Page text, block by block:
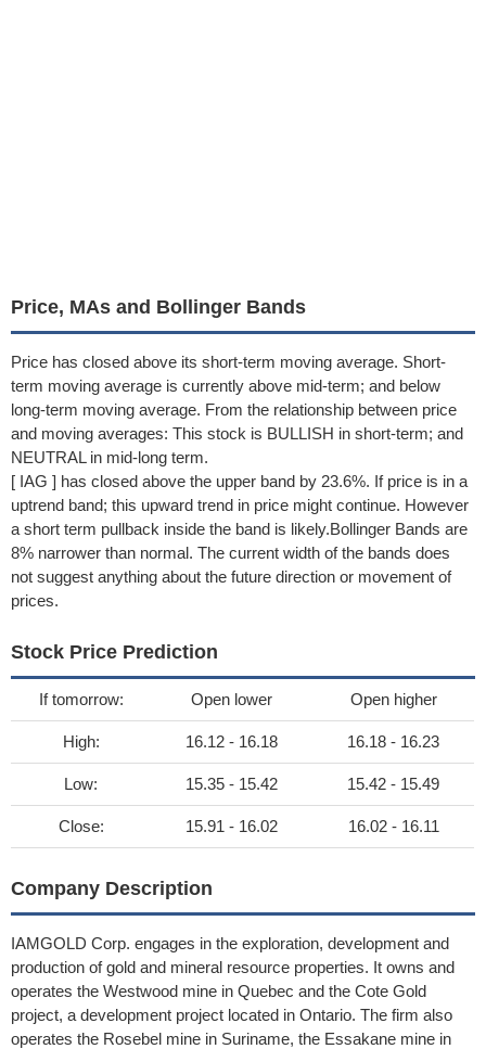
Price, MAs and Bollinger Bands
Price has closed above its short-term moving average. Short-
term moving average is currently above mid-term; and below
long-term moving average. From the relationship between price
and moving averages: This stock is BULLISH in short-term; and
NEUTRAL in mid-long term.
[ IAG ] has closed above the upper band by 23.6%. If price is in a
uptrend band; this upward trend in price might continue. However
a short term pullback inside the band is likely.Bollinger Bands are
8% narrower than normal. The current width of the bands does
not suggest anything about the future direction or movement of
prices.
Stock Price Prediction
If tomorrow: Open lower Open higher
High: 16.12 - 16.18 16.18 - 16.23
Low: 15.35 - 15.42 15.42 - 15.49
Close: 15.91 - 16.02 16.02 - 16.11
Company Description
IAMGOLD Corp. engages in the exploration, development and
production of gold and mineral resource properties. It owns and
operates the Westwood mine in Quebec and the Cote Gold
project, a development project located in Ontario. The firm also
operates the Rosebel mine in Suriname, the Essakane mine in